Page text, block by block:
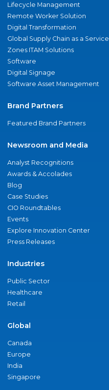
Lifecycle Management
Remote Worker Solution
Digital Transformation
Global Supply Chain as a Service
Zones ITAM Solutions
Software
Digital Signage
Software Asset Management
Brand Partners
Featured Brand Partners
Newsroom and Media
Analyst Recognitions
Awards & Accolades
Blog
Case Studies
CIO Roundtables
Events
Explore Innovation Center
Press Releases
Industries
Public Sector
Healthcare
Retail
Global
Canada
Europe
India
Singapore